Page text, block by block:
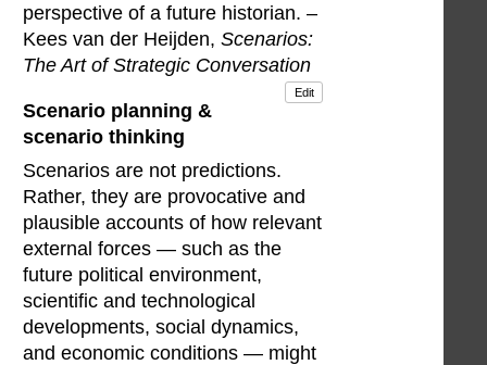
perspective of a future historian. –
Kees van der Heijden, Scenarios:
The Art of Strategic Conversation
Edit
Scenario planning &
scenario thinking
Scenarios are not predictions.
Rather, they are provocative and
plausible accounts of how relevant
external forces — such as the
future political environment,
scientific and technological
developments, social dynamics,
and economic conditions — might